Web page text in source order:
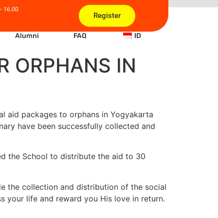
16.00
Register
Alumni FAQ ID
ORPHANS IN
aid packages to orphans in Yogyakarta
have been successfully collected and
the School to distribute the aid to 30
the collection and distribution of the social
your life and reward you His love in return.